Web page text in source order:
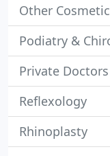
Other
Podiatry &
Private Doctors
Reflexology
Rhinoplasty